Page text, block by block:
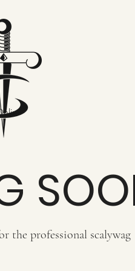
the professional scalywag